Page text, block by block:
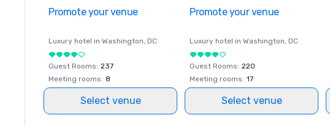
Promote your venue
Luxury hotel in Washington, DC
Guest Rooms: 237
Meeting rooms: 8
Select venue
Promote your venue
Luxury hotel in Washington, DC
Guest Rooms: 220
Meeting rooms: 17
Select venue